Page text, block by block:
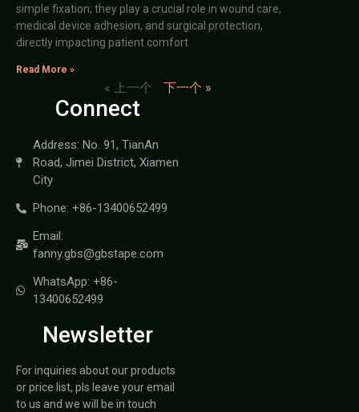
simple fixation; they play a crucial role in wound care,
medical device adhesion, and surgical protection,
directly impacting patient comfort
Read More »
« 上一个 下一个 »
Connect
Address: No. 91, TianAn
Road, Jimei District, Xiamen
City
Phone: +86-13400652499
Email:
fanny.gbs@gbstape.com
WhatsApp: +86-
13400652499
Newsletter
For inquiries about our products
or price list, pls leave your email
to us and we will be in touch